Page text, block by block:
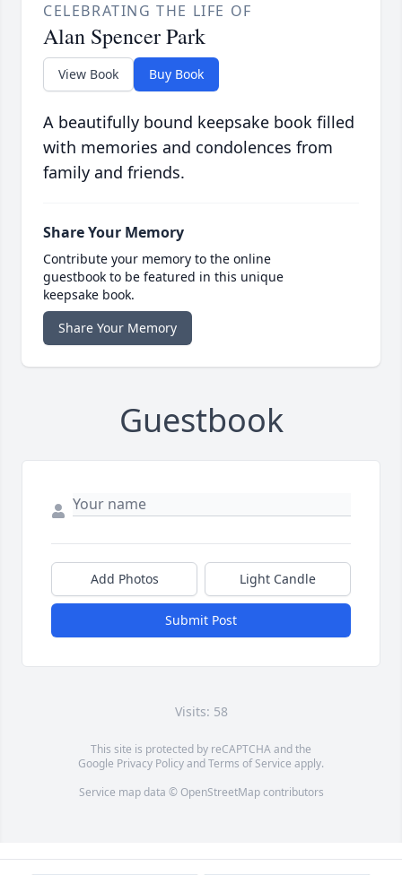
CELEBRATING THE LIFE OF
Alan Spencer Park
View Book Buy Book
A beautifully bound keepsake book filled
with memories and condolences from
family and friends.
Share Your Memory
Contribute your memory to the online
guestbook to be featured in this unique
keepsake book.
Share Your Memory
Guestbook
Add Photos Light Candle
Submit Post
Visits: 58
This site is protected by reCAPTCHA and the
Google Privacy PolicyandTerms of Service apply.
Service map data © OpenStreetMapcontributors